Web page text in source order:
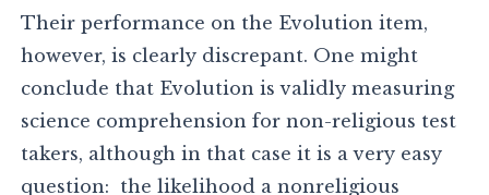
Their performance on the Evolution item,
however, is clearly discrepant. One might
conclude that Evolution is validly measuring
science comprehension for non-religious test
takers, although in that case it is a very easy
question: the likelihood a nonreligious